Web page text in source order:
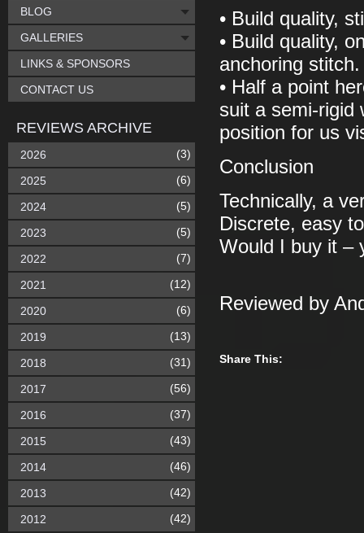
• Build quality,
• Build quality,
anchoring stitch.
• Half a point
suit a semi-rigid
position for us
Conclusion
Technically, a
Discrete, easy
Would I buy it –
Reviewed by
Share This:
BLOG
GALLERIES
LINKS & SPONSORS
CONTACT US
REVIEWS ARCHIVE
2026 (3)
2025 (6)
2024 (5)
2023 (5)
2022 (7)
2021 (12)
2020 (6)
2019 (13)
2018 (31)
2017 (56)
2016 (37)
2015 (43)
2014 (46)
2013 (42)
2012 (42)